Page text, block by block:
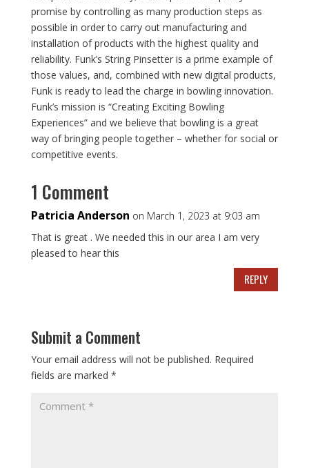
promise by controlling as many production steps as
possible in order to carry out manufacturing and
installation of products with the highest quality and
reliability. Funk’s String Pinsetter is a prime example of
those values, and, combined with new digital products,
Funk is ready to lead the charge in bowling innovation.
Funk’s mission is “Creating Exciting Bowling
Experiences” and we believe that bowling is a great
way of bringing people together – whether for social or
competitive events.
1 Comment
Patricia Anderson on March 1, 2023 at 9:03 am
That is great . We needed this in our area I am very
pleased to hear this
REPLY
Submit a Comment
Your email address will not be published. Required
fields are marked *